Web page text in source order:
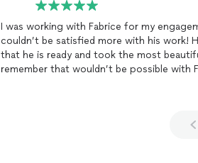
I was working with Fabrice for my
couldn’t be satisfied more with his work!
that he is ready and took the most
remember that wouldn’t be possible with